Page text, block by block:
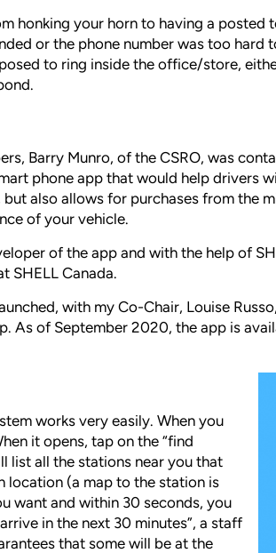
honking your horn to having a posted
or the phone number was too hard
to ring inside the office/store,
Barry Munro, of the CSRO, was
phone app that would help drivers
also allows for purchases from the
of your vehicle.
of the app and with the help of
SHELL Canada.
with my Co-Chair, Louise
As of September 2020, the app is
works very easily. When you
it opens, tap on the “find
list all the stations near you that
location (a map to the station is
want and within 30 seconds, you
in the next 30 minutes”, a staff
that some will be at the